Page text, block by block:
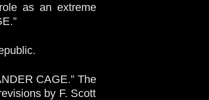
as an extreme
CAGE.” The
by F. Scott